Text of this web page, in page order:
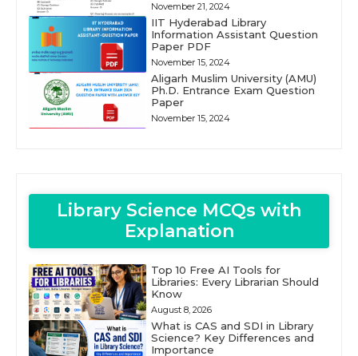
November 21, 2024
IIT Hyderabad Library
Information Assistant Question
Paper PDF
November 15, 2024
Aligarh Muslim University (AMU)
Ph.D. Entrance Exam Question
Paper
November 15, 2024
Library Science MCQs with
Explanation
Top 10 Free AI Tools for
Libraries: Every Librarian Should
Know
August 8, 2026
What is CAS and SDI in Library
Science? Key Differences and
Importance